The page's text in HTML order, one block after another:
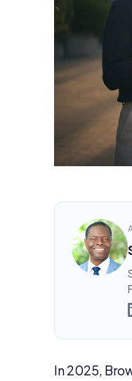
In 2025,